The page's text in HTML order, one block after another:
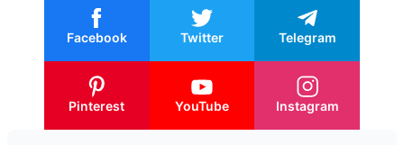
Facebook Twitter Telegram
Pinterest YouTube Instagram